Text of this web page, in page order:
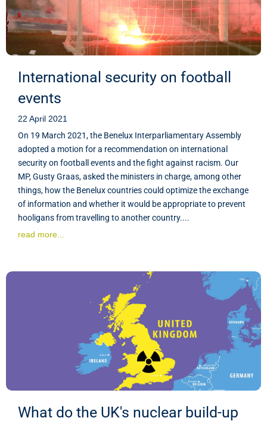
International security on football
events
22 April 2021
On 19 March 2021, the Benelux Interparliamentary Assembly
adopted a motion for a recommendation on international
security on football events and the fight against racism. Our
MP, Gusty Graas, asked the ministers in charge, among other
things, how the Benelux countries could optimize the exchange
of information and whether it would be appropriate to prevent
hooligans from travelling to another country....
read more...
What do the UK's nuclear build-up